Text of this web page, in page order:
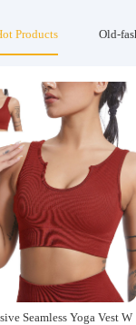
Products Old-
Seamless Yoga Vest W